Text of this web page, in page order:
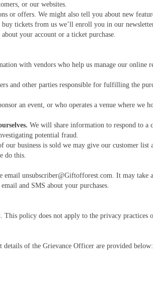
or our websites.
or offers. We might also tell you about new
tickets from us we’ll enroll you in our
your account or a ticket purchase.
with vendors who help us manage our online
and other parties responsible for fulfilling the
an event, or who operates a venue where we
We will share information to respond to a
potential fraud.
our business is sold we may give our customer list
do this.
email unsubscriber@Giftofforest.com. It may take
and SMS about your purchases.
policy does not apply to the privacy practices
details of the Grievance Officer are provided below: